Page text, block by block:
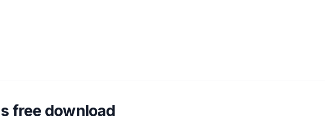
free download